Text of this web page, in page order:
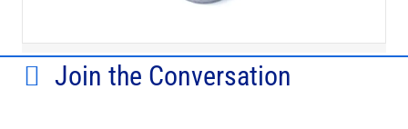
Join the Conversation